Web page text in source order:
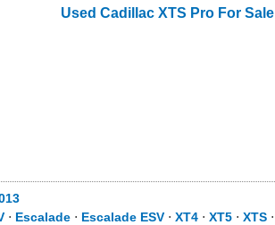
Used Cadillac XTS Pro For Sale
⋅ Escalade ⋅ Escalade ESV ⋅ XT4 ⋅ XT5 ⋅ XTS ⋅